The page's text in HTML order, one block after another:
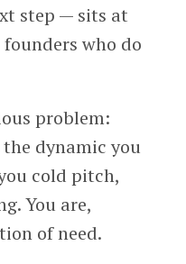
step — sits at
founders who do
problem:
dynamic you
cold pitch,
You are,
of need.